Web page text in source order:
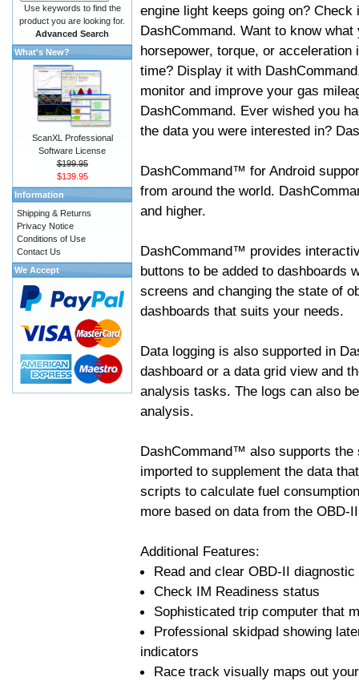
engine light keeps going on? Check
DashCommand. Want to know what
horsepower, torque, or acceleration
time? Display it with
monitor and improve your gas
DashCommand. Ever wished you
the data you were interested in?
DashCommand™ for Android
from around the world.
and higher.
DashCommand™ provides
buttons to be added to dashboards
screens and changing the state of
dashboards that suits your needs.
Data logging is also supported in
dashboard or a data grid view and
analysis tasks. The logs can also
analysis.
DashCommand™ also supports
imported to supplement the data
scripts to calculate fuel
more based on data from the OBD-
Additional Features:
Read and clear OBD-II
Check IM Readiness status
Sophisticated trip computer that
Professional skidpad showing
indicators
Race track visually maps out
Use keywords to find the
product you are looking for.
Advanced Search
What's New?
ScanXL Professional
Software License
$199.95
$139.95
Information
Shipping & Returns
Privacy Notice
Conditions of Use
Contact Us
We Accept